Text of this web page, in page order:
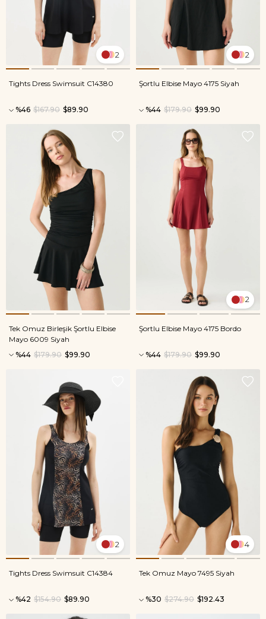
2
Tights Dress Swimsuit C14380
%46 $89.90
$167.90
2
Şortlu Elbise Mayo 4175 Siyah
%44 $99.90
$179.90
Tek Omuz Birleşik Şortlu Elbise
Mayo 6009 Siyah
%44
$99.90
$179.90
2
Şortlu Elbise Mayo 4175 Bordo
%44 $99.90
$179.90
2
Tights Dress Swimsuit C14384
%42 $89.90
$154.90
4
Tek Omuz Mayo 7495 Siyah
%30 $192.43
$274.90